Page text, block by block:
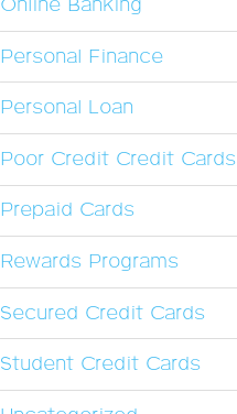
Online Banking
Personal Finance
Personal Loan
Poor Credit Credit Cards
Prepaid Cards
Rewards Programs
Secured Credit Cards
Student Credit Cards